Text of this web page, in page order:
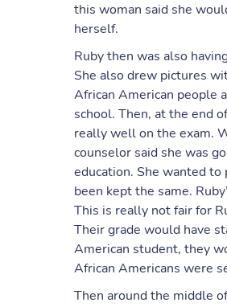
this woman said she
herself.
Ruby then was also
She also drew pictures
African American people
school. Then, at the end
really well on the exam.
counselor said she was
education. She wanted to
been kept the same.
This is really not fair for
Their grade would have
American student, they
African Americans were
Then around the middle